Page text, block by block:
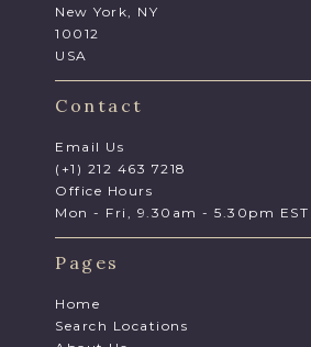
New York, NY
10012
USA
Contact
Email Us
(+1) 212 463 7218
Office Hours
Mon - Fri, 9.30am - 5.30pm EST
Pages
Home
Search Locations